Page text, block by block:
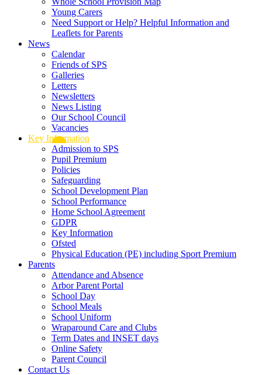
Young Carers
Need Support or Help? Helpful Information and
Leaflets for Parents
News
Calendar
Friends of SPS
Galleries
Letters
Newsletters
News Listing
Our School Council
Vacancies
Key Information
Admission to SPS
Pupil Premium
Policies
Safeguarding
School Development Plan
School Performance
Home School Agreement
GDPR
Key Information
Ofsted
Physical Education (PE) including Sport Premium
Parents
Attendance and Absence
Arbor Parent Portal
School Day
School Meals
School Uniform
Wraparound Care and Clubs
Term Dates and INSET days
Online Safety
Parent Council
Contact Us